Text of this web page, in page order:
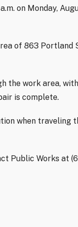
on Monday,
of 863 Portland
the work area,
is complete.
when traveling
Public Works at